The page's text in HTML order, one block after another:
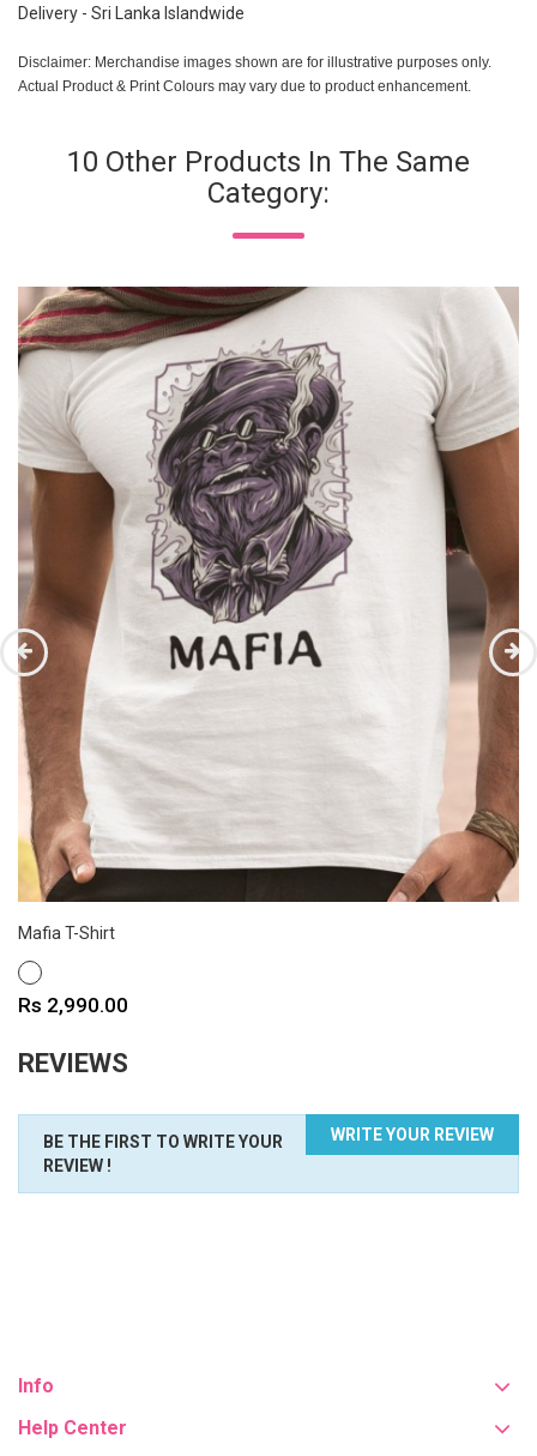
Delivery - Sri Lanka Islandwide
Disclaimer: Merchandise images shown are for illustrative purposes only.
Actual Product & Print Colours may vary due to product enhancement.
10 Other Products In The Same
Category:
Mafia T-Shirt
WHITE
Price
Rs 2,990.00
REVIEWS
WRITE YOUR REVIEW
BE THE FIRST TO WRITE YOUR
REVIEW !
Info
Help Center